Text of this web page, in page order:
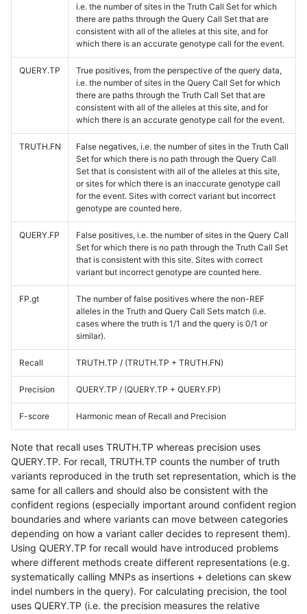
i.e. the number of sites in the Truth Call Set for which
there are paths through the Query Call Set that are
consistent with all of the alleles at this site, and for
which there is an accurate genotype call for the event.
QUERY.TP
True positives, from the perspective of the query data,
i.e. the number of sites in the Query Call Set for which
there are paths through the Truth Call Set that are
consistent with all of the alleles at this site, and for
which there is an accurate genotype call for the event.
TRUTH.FN
False negatives, i.e. the number of sites in the Truth Call
Set for which there is no path through the Query Call
Set that is consistent with all of the alleles at this site,
or sites for which there is an inaccurate genotype call
for the event. Sites with correct variant but incorrect
genotype are counted here.
QUERY.FP
False positives, i.e. the number of sites in the Query Call
Set for which there is no path through the Truth Call Set
that is consistent with this site. Sites with correct
variant but incorrect genotype are counted here.
FP.gt
The number of false positives where the non-REF
alleles in the Truth and Query Call Sets match (i.e.
cases where the truth is 1/1 and the query is 0/1 or
similar).
Recall TRUTH.TP / (TRUTH.TP + TRUTH.FN)
Precision QUERY.TP / (QUERY.TP + QUERY.FP)
F-score Harmonic mean of Recall and Precision
Note that recall uses TRUTH.TP whereas precision uses
QUERY.TP. For recall, TRUTH.TP counts the number of truth
variants reproduced in the truth set representation, which is the
same for all callers and should also be consistent with the
confident regions (especially important around confident region
boundaries and where variants can move between categories
depending on how a variant caller decides to represent them).
Using QUERY.TP for recall would have introduced problems
where different methods create different representations (e.g.
systematically calling MNPs as insertions + deletions can skew
indel numbers in the query). For calculating precision, the tool
uses QUERY.TP (i.e. the precision measures the relative